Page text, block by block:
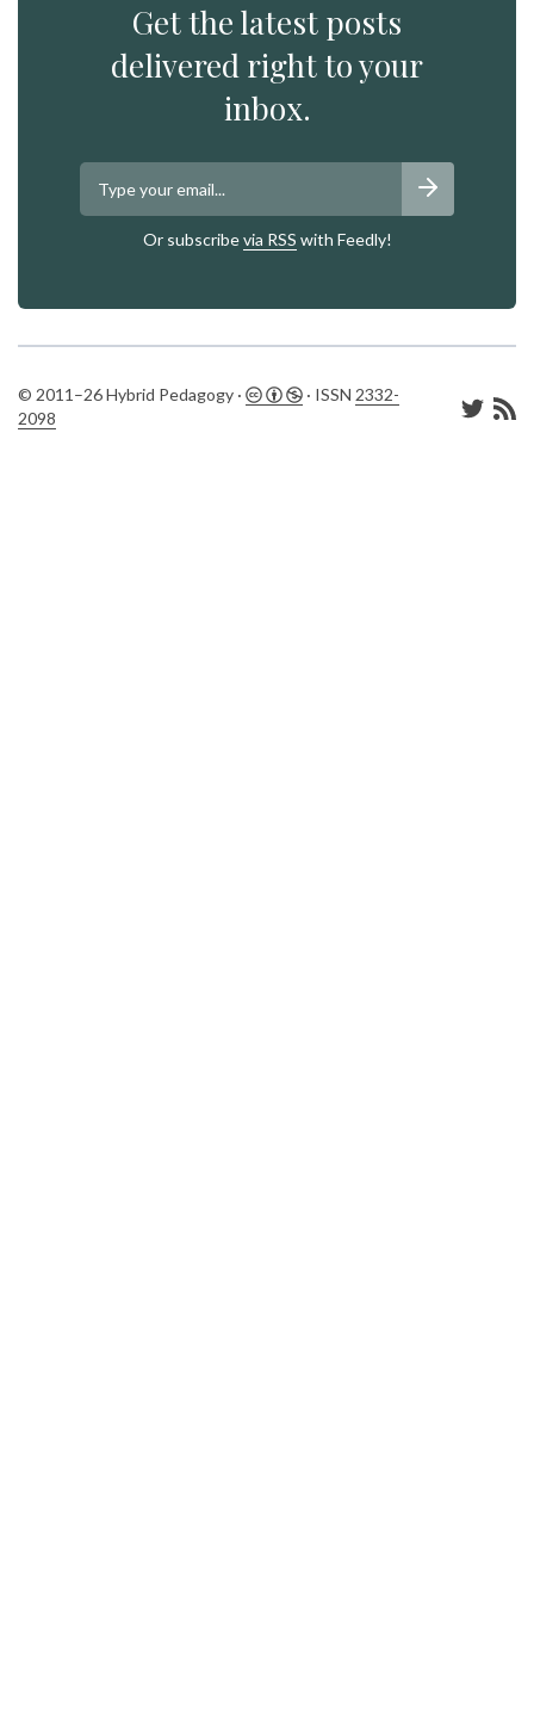
Get the latest posts
delivered right to your
inbox.
Or subscribevia RSS with Feedly!
© 2011–26 Hybrid Pedagogy · · ISSN 2332-
2098